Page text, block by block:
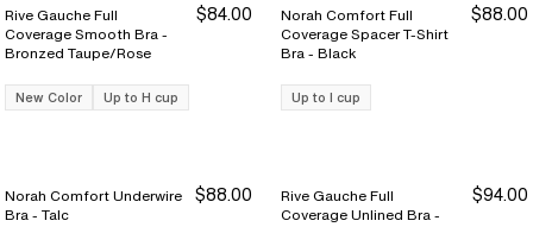
Rive Gauche Full
Coverage Smooth Bra -
Bronzed Taupe/Rose
$84.00
New Color Up to H cup
Norah Comfort Full
Coverage Spacer T-Shirt
Bra - Black
$88.00
Up to I cup
Norah Comfort Underwire
Bra - Talc
$88.00
Rive Gauche Full
Coverage Unlined Bra -
$94.00